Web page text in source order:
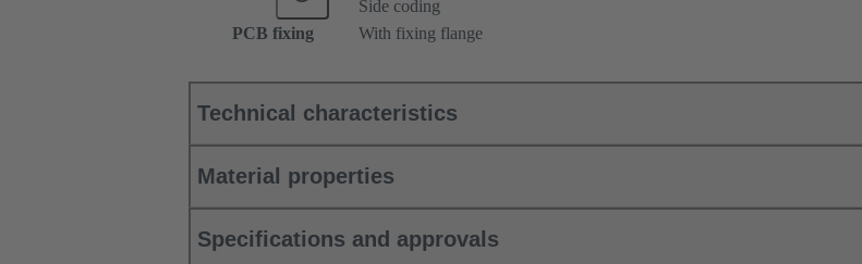
Side coding
PCB fixing
With fixing flange
Technical characteristics
Material properties
Specifications and approvals